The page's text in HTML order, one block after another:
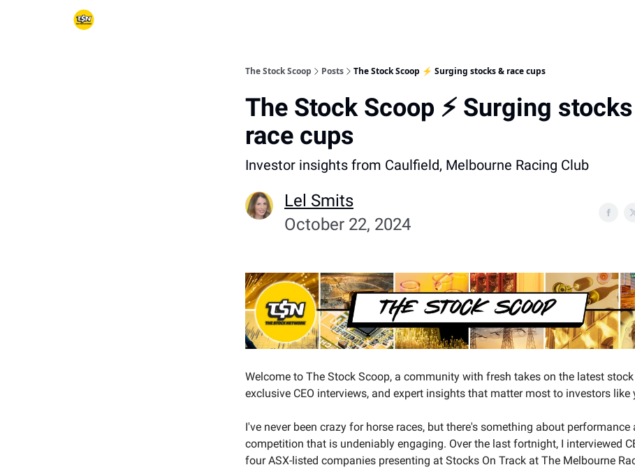
The Stock Scoop Posts The Stock Scoop ⚡️ Surging stocks & race cups
The Stock Scoop ⚡️ Surging
race cups
Investor insights from Caulfield, Melbourne Racing Club
Lel Smits
October 22, 2024
Welcome to The Stock Scoop, a community with fresh takes on the latest
exclusive CEO interviews, and expert insights that matter most to investors like
I've never been crazy for horse races, but there's something about performance
competition that is undeniably engaging. Over the last fortnight, I interviewed
four ASX-listed companies presenting at Stocks On Track at The Melbourne